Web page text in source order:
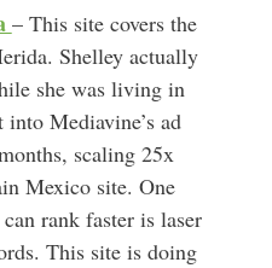
– This site covers the
Shelley actually
she was living in
Mediavine’s ad
scaling 25x
Mexico site. One
rank faster is laser
This site is doing